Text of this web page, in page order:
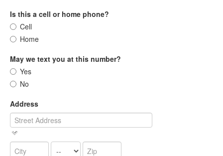
Is this a cell or home phone?
Cell
Home
May we text you at this number?
Yes
No
Address